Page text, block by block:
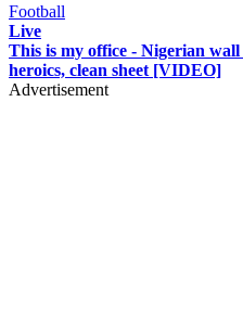
Football
Live
This is my office - Nigerian
heroics, clean sheet [VIDEO]
Advertisement